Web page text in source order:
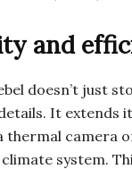
and
doesn’t just
It extends
thermal camera
climate system.